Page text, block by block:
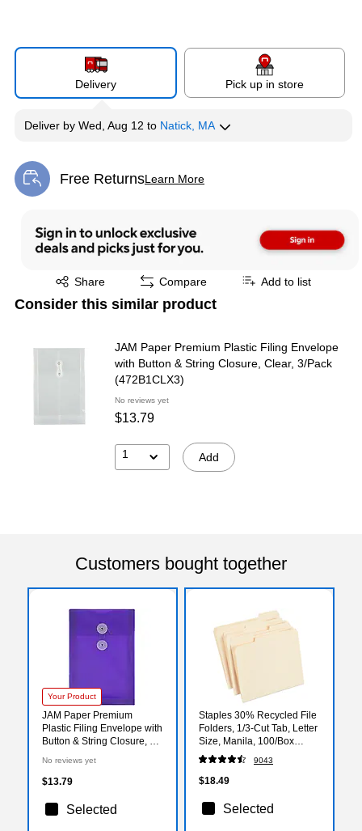
Delivery Pick up in store
Deliver by Wed, Aug 12 to Natick, MA
Free ReturnsLearn More
Exited tooltip
Share
Exited tooltip Compare Add to list
Consider this similar product
JAM Paper Premium Plastic Filing Envelope
with Button & String Closure, Clear, 3/Pack
(472B1CLX3)
No reviews yet
$13.79
1 Add
Customers bought together
Your Product
JAM Paper Premium
Plastic Filing Envelope with
Button & String Closure, 6
(472B1PUX3)
No reviews yet
$13.79
Selected
Staples 30% Recycled File
Folders, 1/3-Cut Tab, Letter
Size, Manila, 100/Box
(ST56675)
9043
$18.49
Selected